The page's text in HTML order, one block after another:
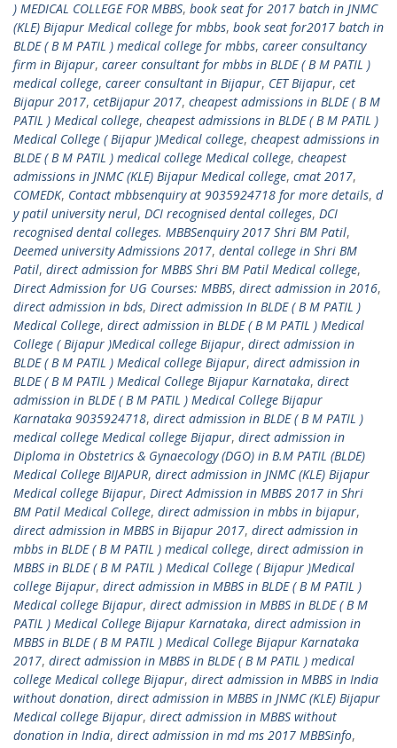
) MEDICAL COLLEGE FOR MBBS, book seat for 2017 batch in JNMC
(KLE) Bijapur Medical college for mbbs, book seat for2017 batch in
BLDE ( B M PATIL ) medical college for mbbs, career consultancy
firm in Bijapur, career consultant for mbbs in BLDE ( B M PATIL )
medical college, career consultant in Bijapur, CET Bijapur, cet
Bijapur 2017, cetBijapur 2017, cheapest admissions in BLDE ( B M
PATIL ) Medical college, cheapest admissions in BLDE ( B M PATIL )
Medical College ( Bijapur )Medical college, cheapest admissions in
BLDE ( B M PATIL ) medical college Medical college, cheapest
admissions in JNMC (KLE) Bijapur Medical college, cmat 2017,
COMEDK, Contact mbbsenquiry at 9035924718 for more details, d
y patil university nerul, DCI recognised dental colleges, DCI
recognised dental colleges. MBBSenquiry 2017 Shri BM Patil,
Deemed university Admissions 2017, dental college in Shri BM
Patil, direct admission for MBBS Shri BM Patil Medical college,
Direct Admission for UG Courses: MBBS, direct admission in 2016,
direct admission in bds, Direct admission In BLDE ( B M PATIL )
Medical College, direct admission in BLDE ( B M PATIL ) Medical
College ( Bijapur )Medical college Bijapur, direct admission in
BLDE ( B M PATIL ) Medical college Bijapur, direct admission in
BLDE ( B M PATIL ) Medical College Bijapur Karnataka, direct
admission in BLDE ( B M PATIL ) Medical College Bijapur
Karnataka 9035924718, direct admission in BLDE ( B M PATIL )
medical college Medical college Bijapur, direct admission in
Diploma in Obstetrics & Gynaecology (DGO) in B.M PATIL (BLDE)
Medical College BIJAPUR, direct admission in JNMC (KLE) Bijapur
Medical college Bijapur, Direct Admission in MBBS 2017 in Shri
BM Patil Medical College, direct admission in mbbs in bijapur,
direct admission in MBBS in Bijapur 2017, direct admission in
mbbs in BLDE ( B M PATIL ) medical college, direct admission in
MBBS in BLDE ( B M PATIL ) Medical College ( Bijapur )Medical
college Bijapur, direct admission in MBBS in BLDE ( B M PATIL )
Medical college Bijapur, direct admission in MBBS in BLDE ( B M
PATIL ) Medical College Bijapur Karnataka, direct admission in
MBBS in BLDE ( B M PATIL ) Medical College Bijapur Karnataka
2017, direct admission in MBBS in BLDE ( B M PATIL ) medical
college Medical college Bijapur, direct admission in MBBS in India
without donation, direct admission in MBBS in JNMC (KLE) Bijapur
Medical college Bijapur, direct admission in MBBS without
donation in India, direct admission in md ms 2017 MBBSinfo,